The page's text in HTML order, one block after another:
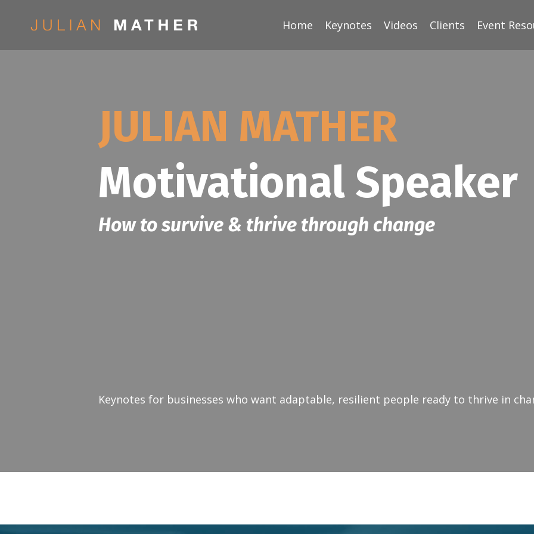
Home Keynotes Videos Clients Event
JULIAN MATHER
Motivational Speaker
How to survive & thrive through change
Keynotes for businesses who want adaptable, resilient people ready to thrive in